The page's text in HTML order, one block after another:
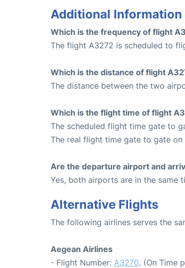
Additional Information
Which is the frequency of flight
The flight A3272 is scheduled to
Which is the distance of flight
The distance between the two
Which is the flight time of flight
The scheduled flight time gate to
The real flight time gate to gate on
Are the departure airport and
Yes, both airports are in the same
Alternative Flights
The following airlines serves the
Aegean Airlines
- Flight Number: A3270. (On Time